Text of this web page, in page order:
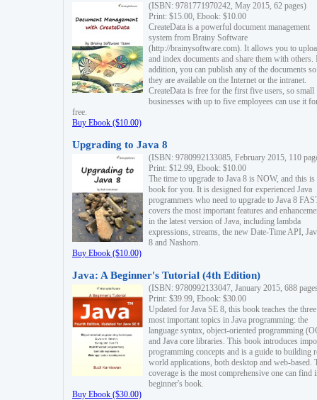
(ISBN: 9781771970242, May 2015, 62 pages)
Print: $15.00, Ebook: $10.00
CreateData is a powerful document management
system from Brainy Software
(http://brainysoftware.com). It allows you to
and index documents and share them with others.
addition, you can publish any of the documents
they are available on the Internet or the intranet.
CreateData is free for the first five users, so small
businesses with up to five employees can use it
free.
Buy Ebook ($10.00)
Upgrading to Java 8
(ISBN: 9780992133085, February 2015, 110
Print: $12.99, Ebook: $10.00
The time to upgrade to Java 8 is NOW, and this is
book for you. It is designed for experienced Java
programmers who need to upgrade to Java 8
covers the most important features and
in the latest version of Java, including lambda
expressions, streams, the new Date-Time API,
8 and Nashorn.
Buy Ebook ($10.00)
Java: A Beginner's Tutorial (4th Edition)
(ISBN: 9780992133047, January 2015, 688
Print: $39.99, Ebook: $30.00
Updated for Java SE 8, this book teaches the three
most important topics in Java programming: the
language syntax, object-oriented programming
and Java core libraries. This book introduces
programming concepts and is a guide to building
world applications, both desktop and web-based.
coverage is the most comprehensive one can find
beginner's book.
Buy Ebook ($30.00)